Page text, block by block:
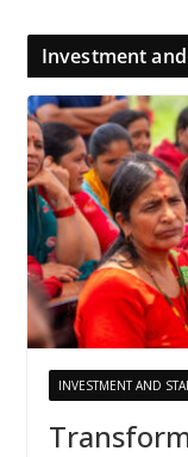
Investment
INVESTMENT AND